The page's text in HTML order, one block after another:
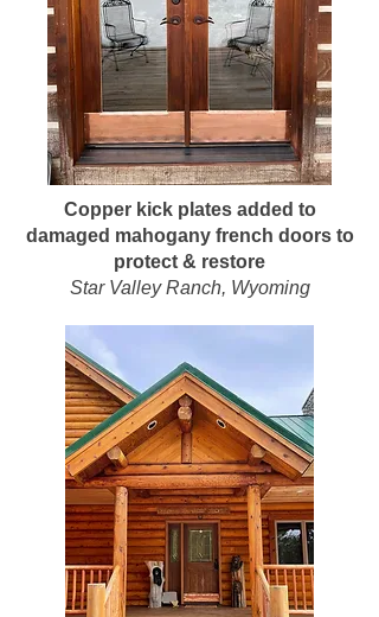
Copper kick plates added to
damaged mahogany french doors to
protect & restore
Star Valley Ranch, Wyoming